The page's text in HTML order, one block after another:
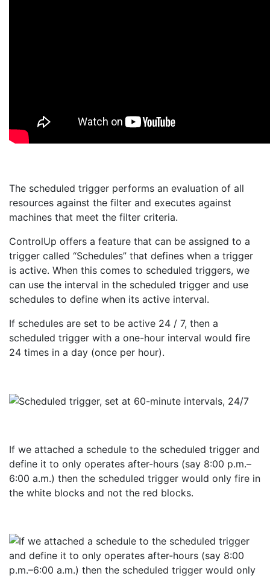
The scheduled trigger performs an evaluation of all
resources against the filter and executes against
machines that meet the filter criteria.
ControlUp offers a feature that can be assigned to a
trigger called “Schedules” that defines when a trigger
is active. When this comes to scheduled triggers, we
can use the interval in the scheduled trigger and use
schedules to define when its active interval.
If schedules are set to be active 24 / 7, then a
scheduled trigger with a one-hour interval would fire
24 times in a day (once per hour).
If we attached a schedule to the scheduled trigger and
define it to only operates after-hours (say 8:00 p.m.–
6:00 a.m.) then the scheduled trigger would only fire in
the white blocks and not the red blocks.